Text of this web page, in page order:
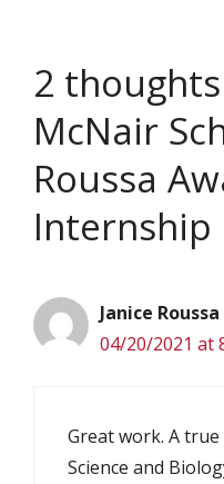
2 thoughts
McNair
Roussa
Internship
Janice Roussa
04/20/2021 at
Great work. A
Science and